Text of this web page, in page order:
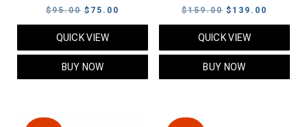
$95.00 Original
price
was:
$95.00.
$ 75.00
price
QUICK VIEW
BUY NOW
$159.00 Original
price
was:
$159.00.
$ 139.00
price
QUICK VIEW
BUY NOW